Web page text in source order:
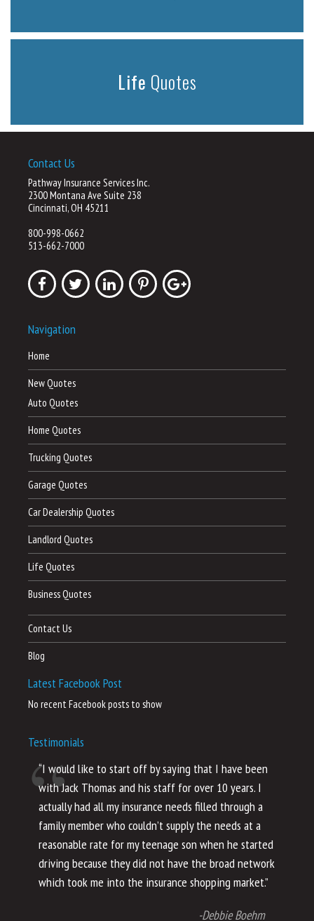
Life Quotes
Contact Us
Pathway Insurance Services Inc.
2300 Montana Ave Suite 238
Cincinnati, OH 45211
800-998-0662
513-662-7000
Navigation
Home
New Quotes
Auto Quotes
Home Quotes
Trucking Quotes
Garage Quotes
Car Dealership Quotes
Landlord Quotes
Life Quotes
Business Quotes
Contact Us
Blog
Latest Facebook Post
No recent Facebook posts to show
Testimonials
“I would like to start off by saying that I have been
with Jack Thomas and his staff for over 10 years. I
actually had all my insurance needs filled through a
family member who couldn’t supply the needs at a
reasonable rate for my teenage son when he started
driving because they did not have the broad network
which took me into the insurance shopping market.”
-Debbie Boehm